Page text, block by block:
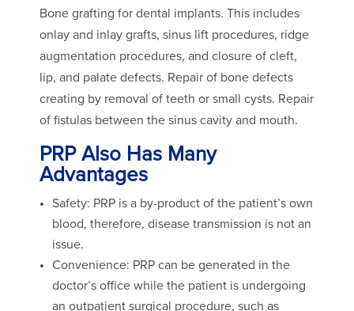
Bone grafting for dental implants. This includes
onlay and inlay grafts, sinus lift procedures, ridge
augmentation procedures, and closure of cleft,
lip, and palate defects. Repair of bone defects
creating by removal of teeth or small cysts. Repair
of fistulas between the sinus cavity and mouth.
PRP Also Has Many
Advantages
Safety: PRP is a by-product of the patient’s own
blood, therefore, disease transmission is not an
issue.
Convenience: PRP can be generated in the
doctor’s office while the patient is undergoing
an outpatient surgical procedure, such as